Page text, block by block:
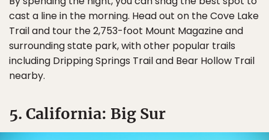
cast a line in the morning. Head out on the Cove Lake
Trail and tour the 2,753-foot Mount Magazine and
surrounding state park, with other popular trails
including Dripping Springs Trail and Bear Hollow Trail
nearby.
5. California: Big Sur